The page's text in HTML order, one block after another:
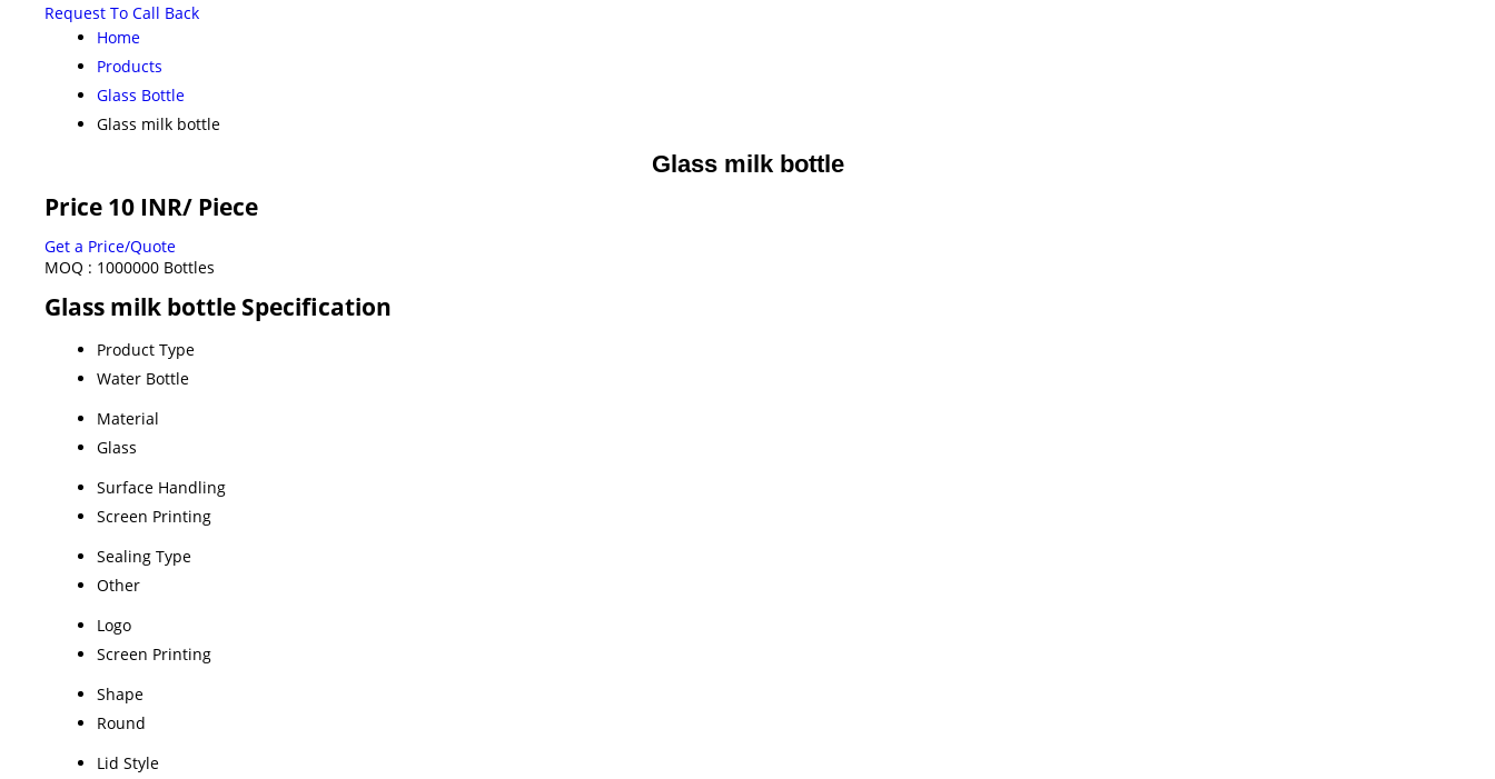
Request To Call Back
Home
Products
Glass Bottle
Glass milk bottle
Glass milk bottle
Price 10 INR/ Piece
Get a Price/Quote
MOQ : 1000000 Bottles
Glass milk bottle Specification
Product Type
Water Bottle
Material
Glass
Surface Handling
Screen Printing
Sealing Type
Other
Logo
Screen Printing
Shape
Round
Lid Style